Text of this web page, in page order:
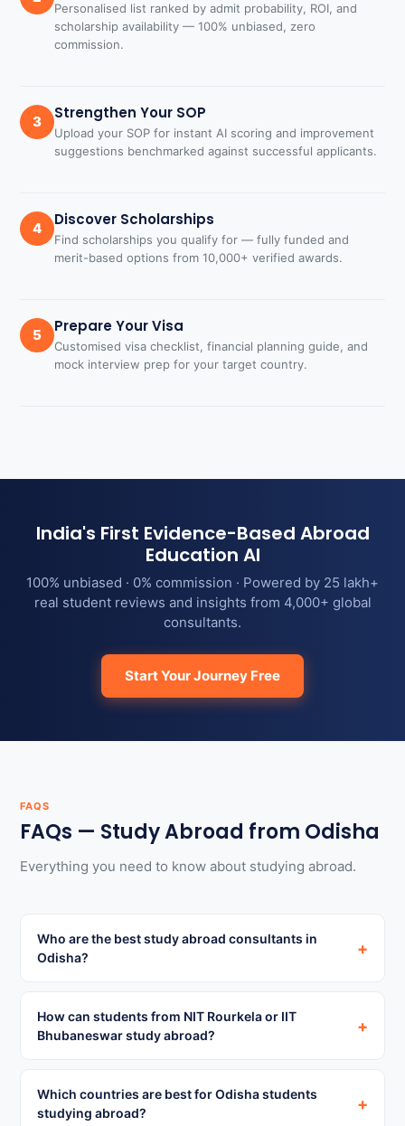
Personalised list ranked by admit probability, ROI, and
scholarship availability — 100% unbiased, zero
commission.
3 Strengthen Your SOP
Upload your SOP for instant AI scoring and improvement
suggestions benchmarked against successful applicants.
4 Discover Scholarships
Find scholarships you qualify for — fully funded and
merit-based options from 10,000+ verified awards.
5 Prepare Your Visa
Customised visa checklist, financial planning guide, and
mock interview prep for your target country.
India's First Evidence-Based Abroad
Education AI
100% unbiased · 0% commission · Powered by 25 lakh+
real student reviews and insights from 4,000+ global
consultants.
Start Your Journey Free
FAQS
FAQs — Study Abroad from Odisha
Everything you need to know about studying abroad.
Who are the best study abroad consultants in
Odisha?
+
How can students from NIT Rourkela or IIT
Bhubaneswar study abroad?
+
Which countries are best for Odisha students
studying abroad?
+